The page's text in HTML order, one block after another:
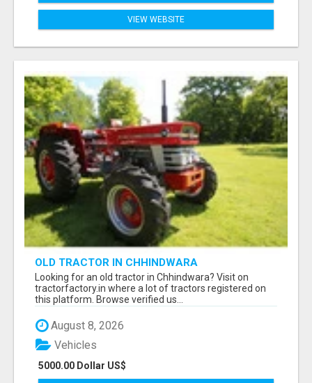
VIEW WEBSITE
OLD TRACTOR IN CHHINDWARA
Looking for an old tractor in Chhindwara? Visit on
tractorfactory.in where a lot of tractors registered on
this platform. Browse verified us...
August 8, 2026
5000.00 Dollar US$
Vehicles